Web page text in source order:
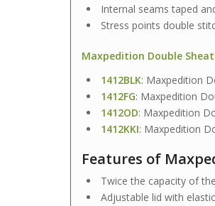
Internal seams taped
Stress points double
Maxpedition Double
1412BLK: Maxpedition
1412FG: Maxpedition
1412OD: Maxpedition
1412KKI: Maxpedition
Features of
Twice the capacity of
Adjustable lid with